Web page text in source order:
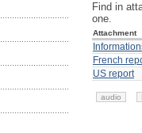
Find in
one.
Attachment
French
US report
audio